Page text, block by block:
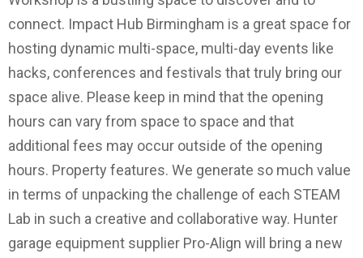
connect. Impact Hub Birmingham is a great space for
hosting dynamic multi-space, multi-day events like
hacks, conferences and festivals that truly bring our
space alive. Please keep in mind that the opening
hours can vary from space to space and that
additional fees may occur outside of the opening
hours. Property features. We generate so much value
in terms of unpacking the challenge of each STEAM
Lab in such a creative and collaborative way. Hunter
garage equipment supplier Pro-Align will bring a new